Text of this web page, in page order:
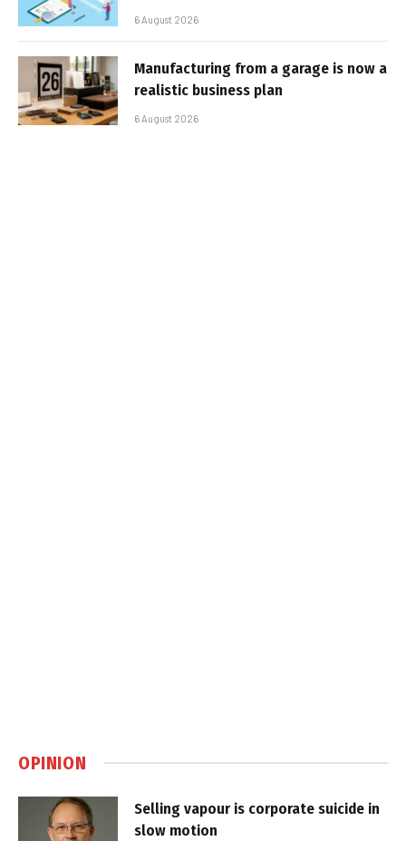
6 August 2026
Manufacturing from a garage is now a
realistic business plan
6 August 2026
OPINION
Selling vapour is corporate suicide in
slow motion